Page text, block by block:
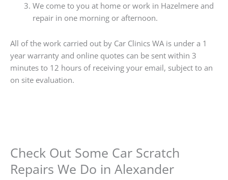
We come to you at home or work in Hazelmere and
repair in one morning or afternoon.
All of the work carried out by Car Clinics WA is under a 1
year warranty and online quotes can be sent within 3
minutes to 12 hours of receiving your email, subject to an
on site evaluation.
Check Out Some Car Scratch
Repairs We Do in Alexander